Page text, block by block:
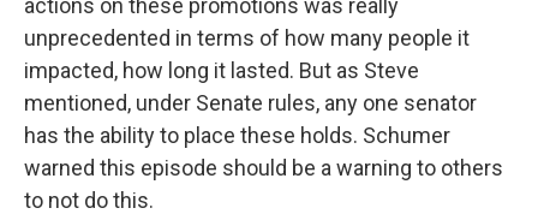
actions on these promotions was really
unprecedented in terms of how many people it
impacted, how long it lasted. But as Steve
mentioned, under Senate rules, any one senator
has the ability to place these holds. Schumer
warned this episode should be a warning to others
to not do this.